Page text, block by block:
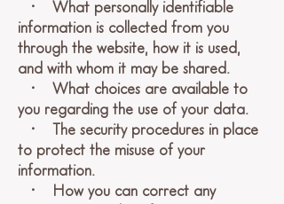
• What personally identifiable
information is collected from you
through the website, how it is used,
and with whom it may be shared.
• What choices are available to
you regarding the use of your data.
• The security procedures in place
to protect the misuse of your
information.
• How you can correct any